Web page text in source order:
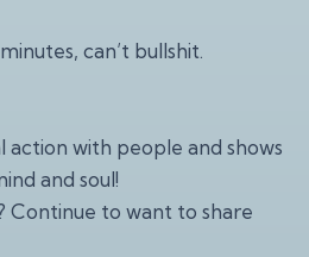
can’t bullshit.
action with people and shows
and soul!
Continue to want to share